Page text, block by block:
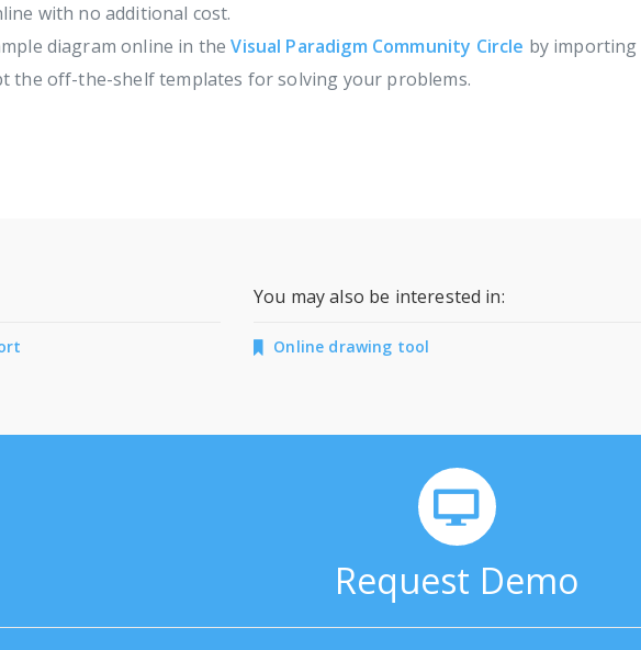
with no additional cost.
diagram online in theVisual Paradigm Community Circle by
the off-the-shelf templates for solving your problems.
You may also be interested in:
Online drawing tool
Request Demo